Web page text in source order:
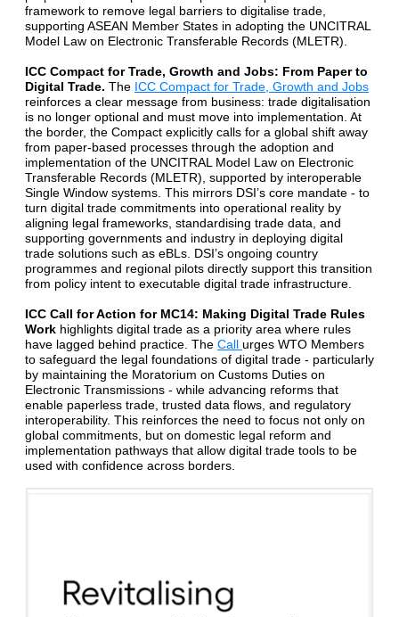
framework to remove legal barriers to digitalise trade,
supporting ASEAN Member States in adopting the UNCITRAL
Model Law on Electronic Transferable Records (MLETR).
ICC Compact for Trade, Growth and Jobs: From Paper to
Digital Trade. The ICC Compact for Trade, Growth and Jobs
reinforces a clear message from business: trade digitalisation
is no longer optional and must move into implementation. At
the border, the Compact explicitly calls for a global shift away
from paper-based processes through the adoption and
implementation of the UNCITRAL Model Law on Electronic
Transferable Records (MLETR), supported by interoperable
Single Window systems. This mirrors DSI’s core mandate - to
turn digital trade commitments into operational reality by
aligning legal frameworks, standardising trade data, and
supporting governments and industry in deploying digital
trade solutions such as eBLs. DSI’s ongoing country
programmes and regional pilots directly support this transition
from policy intent to executable digital trade infrastructure.
ICC Call for Action for MC14: Making Digital Trade Rules
Work highlights digital trade as a priority area where rules
have lagged behind practice. The Call urges WTO Members
to safeguard the legal foundations of digital trade - particularly
by maintaining the Moratorium on Customs Duties on
Electronic Transmissions - while advancing reforms that
enable paperless trade, trusted data flows, and regulatory
interoperability. This reinforces the need to focus not only on
global commitments, but on domestic legal reform and
implementation pathways that allow digital trade tools to be
used with confidence across borders.